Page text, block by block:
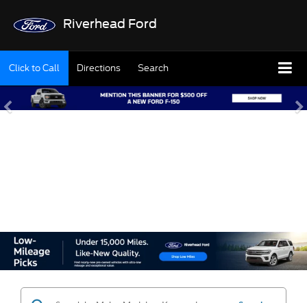
Riverhead Ford
Click to Call Directions Search